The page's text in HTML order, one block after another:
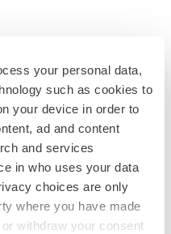
your personal data,
such as cookies to
your device in order to
ad and content
and services
in who uses your data
choices are only
where you have made
withdraw your consent